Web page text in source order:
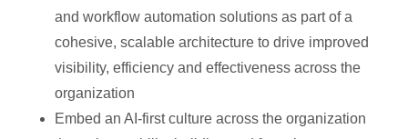
and workflow automation solutions as part of a
cohesive, scalable architecture to drive improved
visibility, efficiency and effectiveness across the
organization
Embed an AI-first culture across the organization